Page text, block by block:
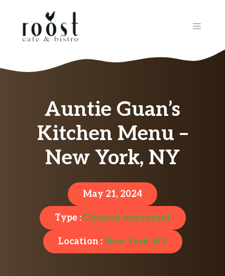
MENU
Auntie Guan’s
Kitchen Menu –
New York, NY
May 21, 2024
Type : Chinese restaurant
Location :New York, NY